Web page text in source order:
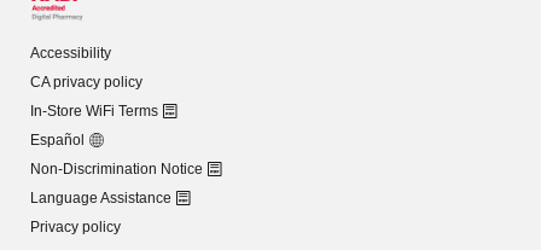
Accessibility
CA privacy policy
In-Store WiFi Terms
Español
Non-Discrimination Notice
Language Assistance
Privacy policy